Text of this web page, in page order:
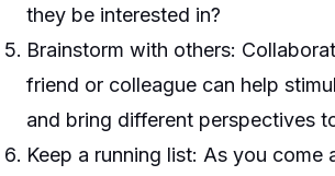
they be interested in?
Brainstorm with others:
friend or colleague can help
and bring different perspectives
Keep a running list: As you come